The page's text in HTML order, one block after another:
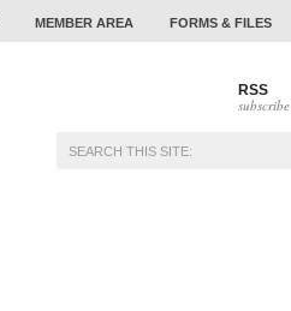
MEMBER AREA FORMS & FILES
RSS
subscribe